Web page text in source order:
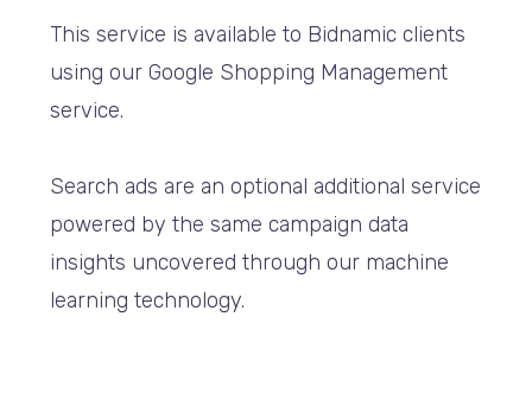
This service is available to Bidnamic clients
using our Google Shopping Management
service.
Search ads are an optional additional service
powered by the same campaign data
insights uncovered through our machine
learning technology.